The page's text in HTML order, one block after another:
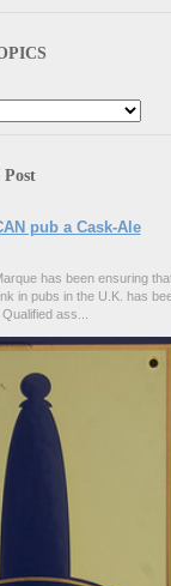
pub a Cask-Ale
has been ensuring
in pubs in the U.K. has
ass...